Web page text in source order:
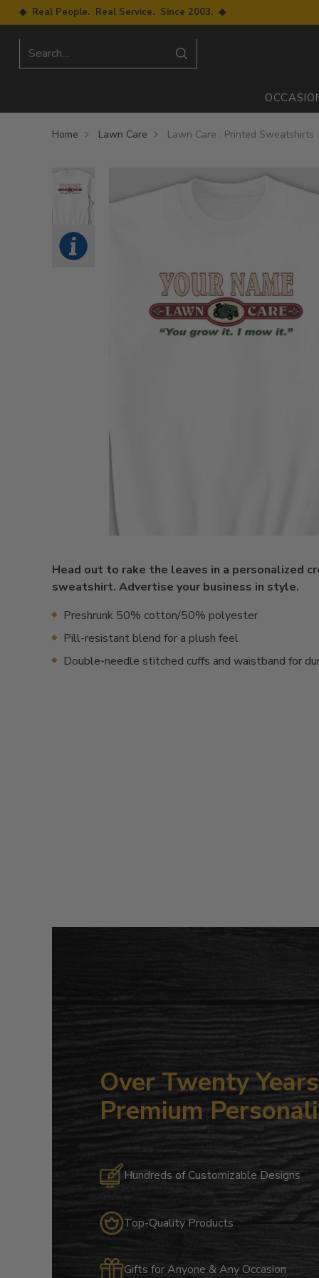
◆ Real People. Real Service. Since 2003. ◆
Search…
Home Lawn Care Lawn Care : Printed Sweatshirts
Head out to rake the leaves in a personalized
sweatshirt. Advertise your business in style.
Preshrunk 50% cotton/50% polyester
Pill-resistant blend for a plush feel
Double-needle stitched cuffs and waistband for
Over Twenty
Premium
Hundreds of Customizable Designs
Top-Quality Products
Gifts for Anyone & Any Occasion